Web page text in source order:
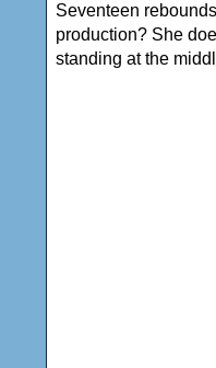
Seventeen
production? She
standing at the